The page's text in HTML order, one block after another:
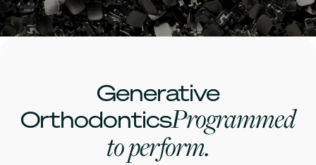
Generative
OrthodonticsProgrammed
to perform.